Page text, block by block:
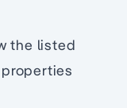
the listed